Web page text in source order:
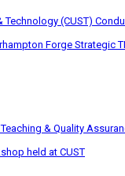
(CUST)
Forge Strategic
& Quality
held at CUST